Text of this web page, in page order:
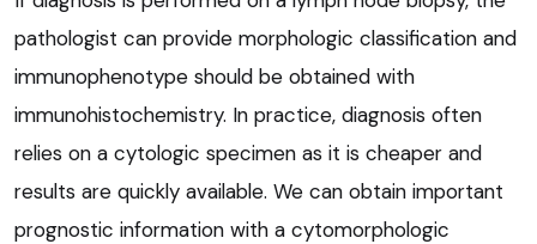
pathologist can provide morphologic classification and
immunophenotype should be obtained with
immunohistochemistry. In practice, diagnosis often
relies on a cytologic specimen as it is cheaper and
results are quickly available. We can obtain important
prognostic information with a cytomorphologic